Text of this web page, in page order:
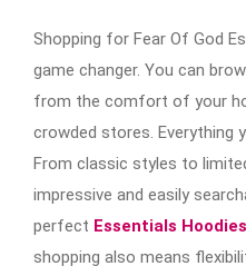
Shopping for Fear Of God
game changer. You can
from the comfort of your
crowded stores. Everything
From classic styles to
impressive and easily
perfect Essentials Hoodies
shopping also means